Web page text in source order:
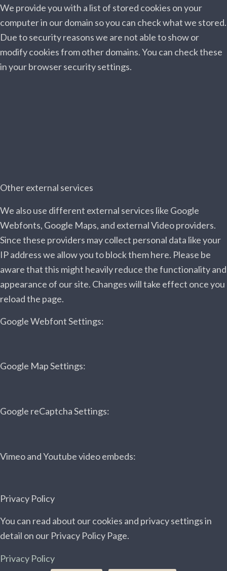
We provide you with a list of stored cookies on your
computer in our domain so you can check what we stored.
Due to security reasons we are not able to show or
modify cookies from other domains. You can check these
in your browser security settings.
Other external services
We also use different external services like Google
Webfonts, Google Maps, and external Video providers.
Since these providers may collect personal data like your
IP address we allow you to block them here. Please be
aware that this might heavily reduce the functionality and
appearance of our site. Changes will take effect once you
reload the page.
Google Webfont Settings:
Google Map Settings:
Google reCaptcha Settings:
Vimeo and Youtube video embeds:
Privacy Policy
You can read about our cookies and privacy settings in
detail on our Privacy Policy Page.
Privacy Policy